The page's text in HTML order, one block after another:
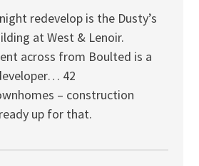
redevelop is the Dusty’s
at West & Lenoir.
across from Boulted is a
42
– construction
up for that.